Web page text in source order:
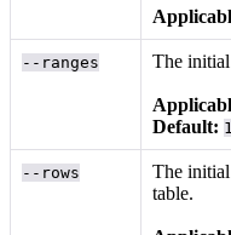
--ranges The
Default:
--rows The
table.